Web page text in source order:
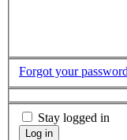
Forgot your
Stay logged in
Log in